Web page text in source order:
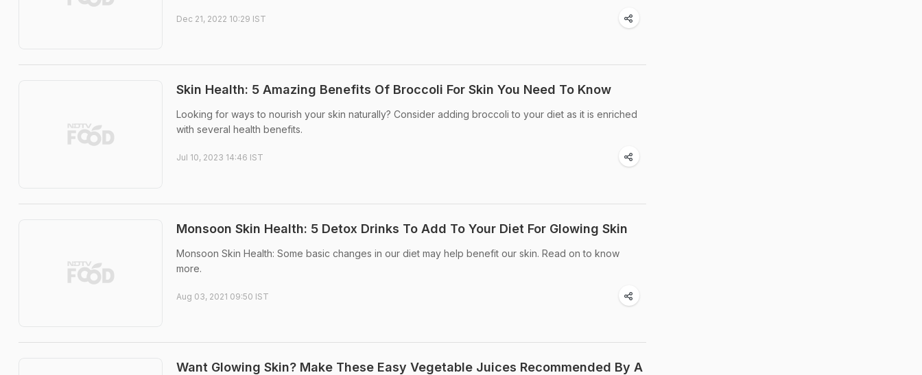
Dec 21, 2022 10:29 IST
Skin Health: 5 Amazing Benefits Of Broccoli For Skin You Need To Know
Looking for ways to nourish your skin naturally? Consider adding broccoli to your diet as it is enriched
with several health benefits.
Jul 10, 2023 14:46 IST
Monsoon Skin Health: 5 Detox Drinks To Add To Your Diet For Glowing Skin
Monsoon Skin Health: Some basic changes in our diet may help benefit our skin. Read on to know
more.
Aug 03, 2021 09:50 IST
Want Glowing Skin? Make These Easy Vegetable Juices Recommended By A